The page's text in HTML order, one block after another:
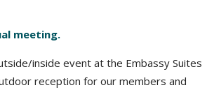
meeting.
inside event at the Embassy Suites
reception for our members and